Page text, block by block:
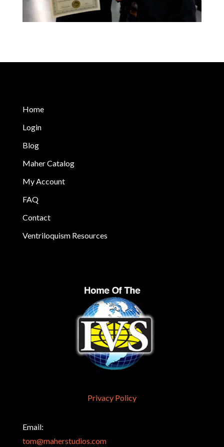
Home
Login
Blog
Maher Catalog
My Account
FAQ
Contact
Ventriloquism Resources
Privacy Policy
Email:
tom@maherstudios.com